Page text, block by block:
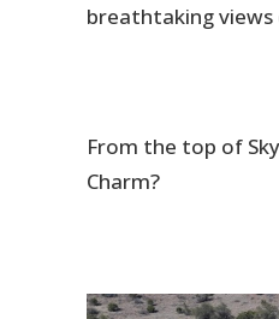
breathtaking
From the top of
Charm?